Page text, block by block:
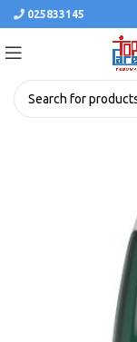
025833145